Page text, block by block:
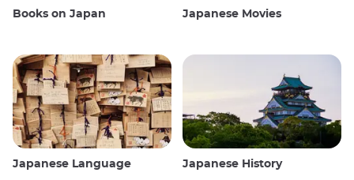
Books on Japan Japanese Movies
Japanese Language Japanese History